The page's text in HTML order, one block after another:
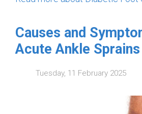
Causes and
Acute Ankle Sprains
Tuesday, 11 February 2025